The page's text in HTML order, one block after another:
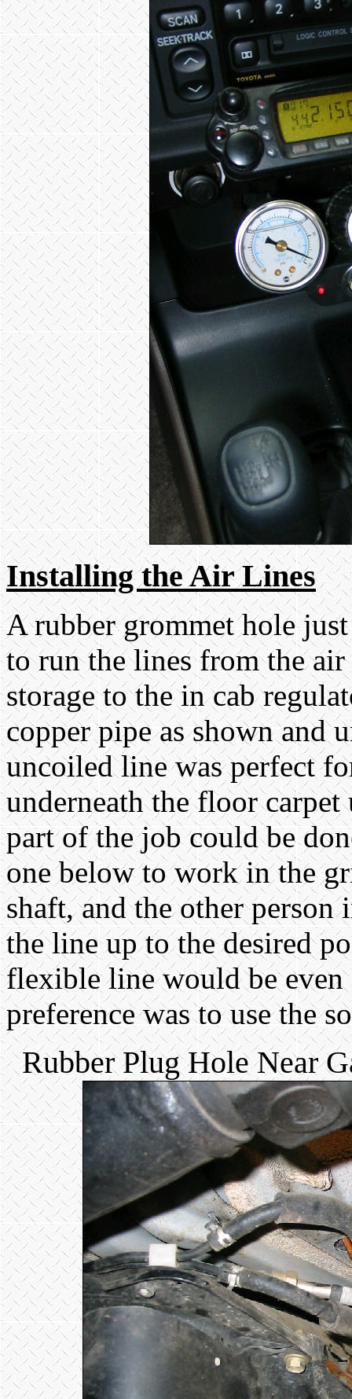
Installing the Air Lines
A rubber grommet hole
to run the lines from the
storage to the in cab
copper pipe as shown and
uncoiled line was perfect
underneath the floor
part of the job could be
one below to work in the
shaft, and the other
the line up to the desired
flexible line would be
preference was to use the
Rubber Plug Hole Near